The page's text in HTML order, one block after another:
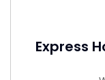
Express